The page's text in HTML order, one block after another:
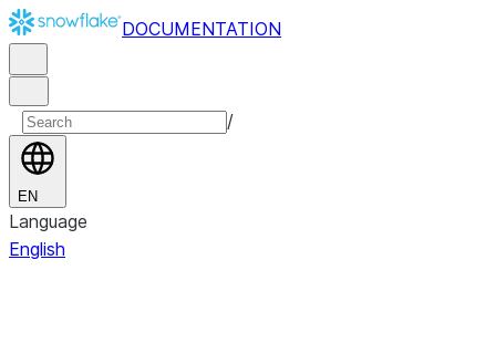
DOCUMENTATION
/
EN
Language
English